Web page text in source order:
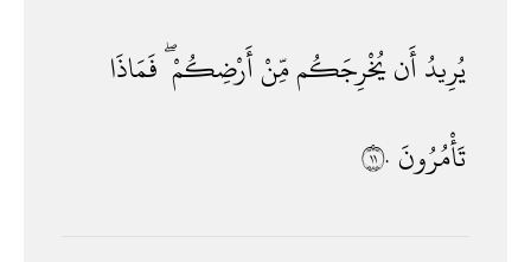
يُرِيدُأَنيُخْرِجَكُممِّنْأَرْضِكُمْ ۖفَمَاذَا
تَأْمُرُونَ ١١٠